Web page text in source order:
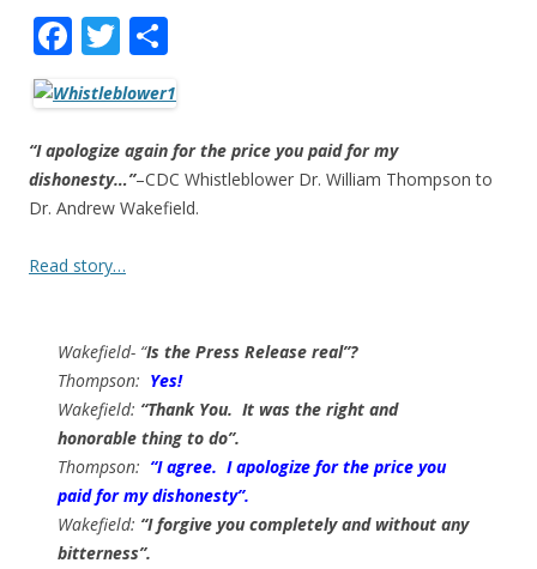
F
ac
e
b
o
o
k
T
w
itt
er
h
ar
e
“I apologize again for the price you paid for my
dishonesty…”–CDC Whistleblower Dr. William Thompson to
Dr. Andrew Wakefield.
Read story…
Wakefield- “Is the Press Release real”?
Thompson: Yes!
Wakefield: “Thank You. It was the right and
honorable thing to do”.
Thompson: “I agree. I apologize for the price you
paid for my dishonesty”.
Wakefield: “I forgive you completely and without any
bitterness”.